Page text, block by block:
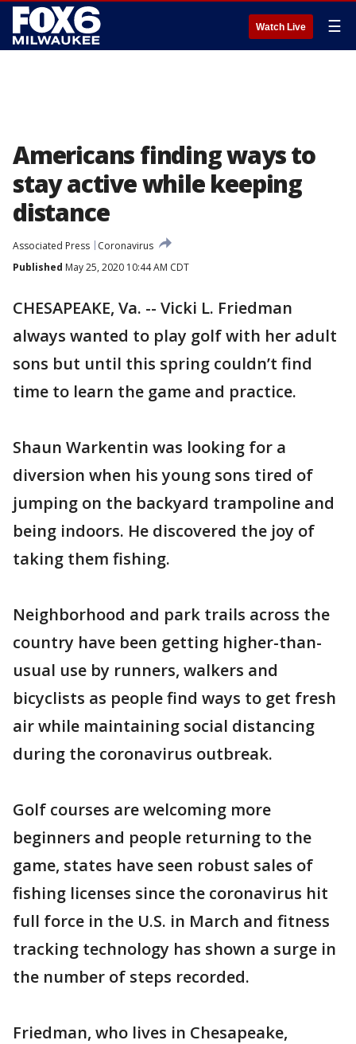
Watch Live ☰
Americans finding ways to
stay active while keeping
distance
Associated Press
Coronavirus
Published May 25, 2020 10:44 AM CDT
CHESAPEAKE, Va. -- Vicki L. Friedman
always wanted to play golf with her adult
sons but until this spring couldn’t find
time to learn the game and practice.
Shaun Warkentin was looking for a
diversion when his young sons tired of
jumping on the backyard trampoline and
being indoors. He discovered the joy of
taking them fishing.
Neighborhood and park trails across the
country have been getting higher-than-
usual use by runners, walkers and
bicyclists as people find ways to get fresh
air while maintaining social distancing
during the coronavirus outbreak.
Golf courses are welcoming more
beginners and people returning to the
game, states have seen robust sales of
fishing licenses since the coronavirus hit
full force in the U.S. in March and fitness
tracking technology has shown a surge in
the number of steps recorded.
Friedman, who lives in Chesapeake,